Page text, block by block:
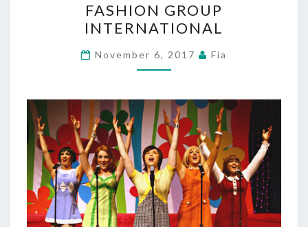
GROUP
INTERNATIONAL
FASHION GROUP
INTERNATIONAL
November 6, 2017 Fia